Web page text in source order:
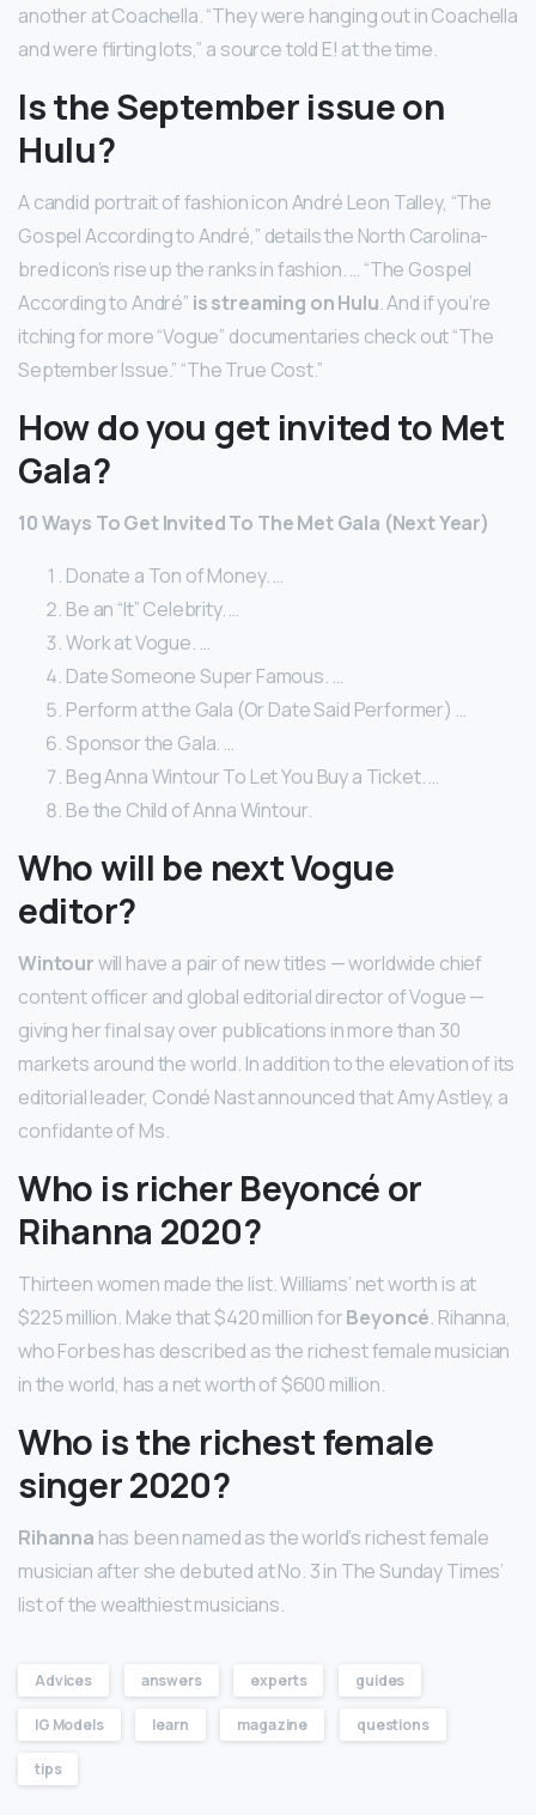
another at Coachella. “They were hanging out in Coachella
and were flirting lots,” a source told E! at the time.
Is the September issue on
Hulu?
A candid portrait of fashion icon André Leon Talley, “The
Gospel According to André,” details the North Carolina-
bred icon’s rise up the ranks in fashion. … “The Gospel
According to André” is streaming on Hulu. And if you’re
itching for more “Vogue” documentaries check out “The
September Issue.” “The True Cost.”
How do you get invited to Met
Gala?
10 Ways To Get Invited To The Met Gala (Next Year)
Donate a Ton of Money. …
Be an “It” Celebrity. …
Work at Vogue. …
Date Someone Super Famous. …
Perform at the Gala (Or Date Said Performer) …
Sponsor the Gala. …
Beg Anna Wintour To Let You Buy a Ticket. …
Be the Child of Anna Wintour.
Who will be next Vogue
editor?
Wintourwill have a pair of new titles — worldwide chief
content officer and global editorial director of Vogue —
giving her final say over publications in more than 30
markets around the world. In addition to the elevation of its
editorial leader, Condé Nast announced that Amy Astley, a
confidante of Ms.
Who is richer Beyoncé or
Rihanna 2020?
Thirteen women made the list. Williams’ net worth is at
$225 million. Make that $420 million forBeyoncé. Rihanna,
who Forbes has described as the richest female musician
in the world, has a net worth of $600 million.
Who is the richest female
singer 2020?
Rihanna has been named as the world’s richest female
musician after she debuted at No. 3 in The Sunday Times’
list of the wealthiest musicians.
Advices answers experts guides
IG Models learn magazine questions
tips